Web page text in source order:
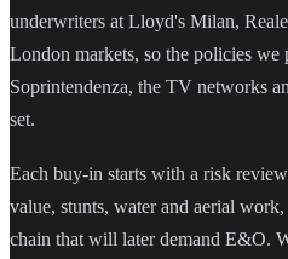
underwriters at Lloyd's Milan,
London markets, so the policies we
Soprintendenza, the TV networks
set.
Each buy-in starts with a risk
value, stunts, water and aerial
chain that will later demand E&O.